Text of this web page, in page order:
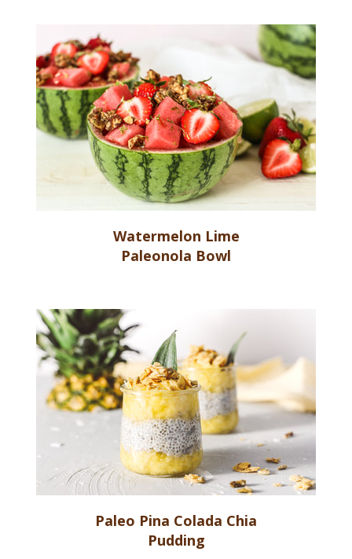
Watermelon Lime
Paleonola Bowl
Paleo Pina Colada Chia
Pudding